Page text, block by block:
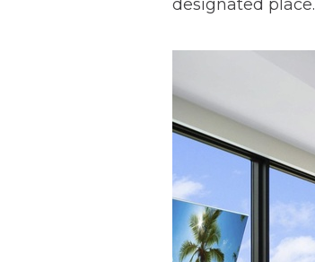
designated place.